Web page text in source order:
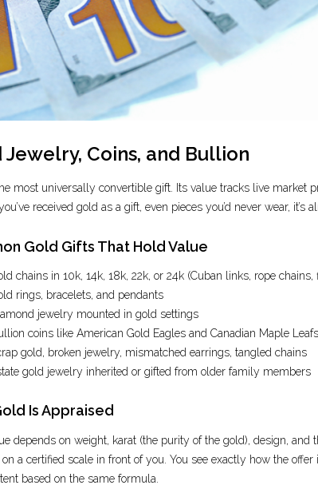
Jewelry, Coins, and Bullion
most universally convertible gift. Its value tracks live market
received gold as a gift, even pieces you’d never wear, it’s
Gold Gifts That Hold Value
chains in 10k, 14k, 18k, 22k, or 24k (Cuban links, rope chains,
rings, bracelets, and pendants
jewelry mounted in gold settings
coins like American Gold Eagles and Canadian Maple Leafs
gold, broken jewelry, mismatched earrings, tangled chains
gold jewelry inherited or gifted from older family members
Is Appraised
depends on weight, karat (the purity of the gold), design, and
a certified scale in front of you. You see exactly how the
based on the same formula.